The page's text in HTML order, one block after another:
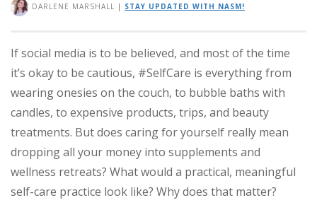
DARLENE MARSHALL | STAY UPDATED WITH NASM!
If social media is to be believed, and most of the time
it’s okay to be cautious, #SelfCare is everything from
wearing onesies on the couch, to bubble baths with
candles, to expensive products, trips, and beauty
treatments. But does caring for yourself really mean
dropping all your money into supplements and
wellness retreats? What would a practical, meaningful
self-care practice look like? Why does that matter?